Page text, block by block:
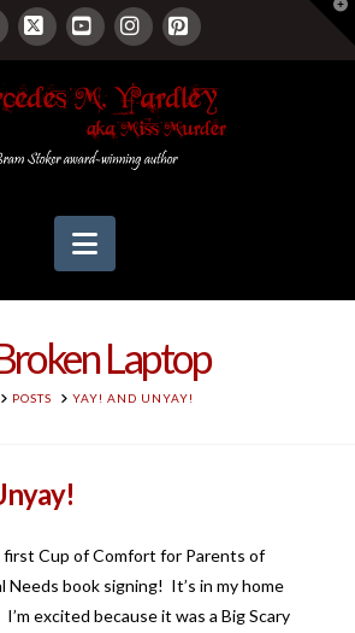
X YouTubeInstagram
Pinterest
Navigation
Laptop
POSTS YAY! AND UNYAY!
Cup of Comfort for Parents of
Needs book signing! It’s in my home
excited because it was a Big Scary